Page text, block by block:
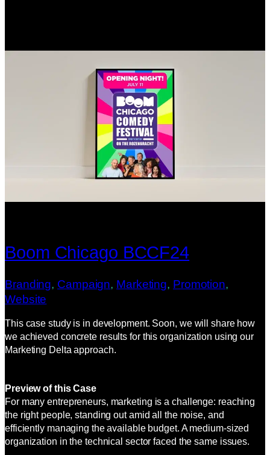
Boom Chicago BCCF24
Branding, Campaign, Marketing, Promotion
Website
This case study is in development. Soon, we will share how
we achieved concrete results for this organization using our
Marketing Delta approach.
Preview of this Case
For many entrepreneurs, marketing is a challenge: reaching
the right people, standing out amid all the noise, and
efficiently managing the available budget. A medium-sized
organization in the technical sector faced the same issues.